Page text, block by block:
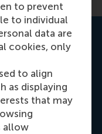
to prevent
to individual
data are
cookies, only
to align
as displaying
that may
allow